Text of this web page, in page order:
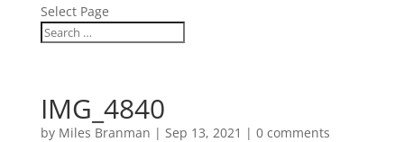
Select Page
IMG_4840
by Miles Branman | Sep 13, 2021 | 0 comments